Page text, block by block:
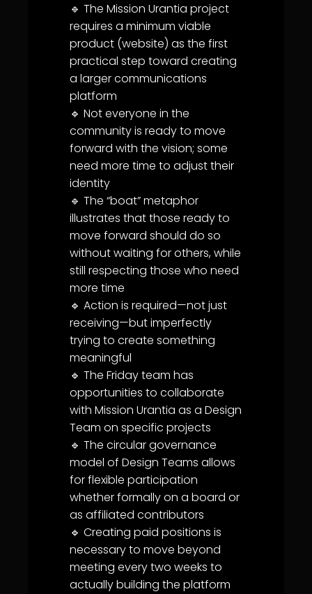
🔹 The Mission Urantia project
requires a minimum viable
product (website) as the first
practical step toward creating
a largercommunications
platform
🔹 Not everyone in the
communityis ready to move
forward with the vision; some
need more time to adjust their
identity
🔹 The “boat” metaphor
illustrates that those ready to
move forward should do so
without waiting for others, while
still respecting those who need
more time
🔹 Action is required—not just
receiving—but imperfectly
trying to create something
meaningful
🔹 The Friday team has
opportunities to collaborate
with Mission Urantia as a Design
Team on specific projects
🔹 The circulargovernance
model of Design Teams allows
for flexible participation
whether formally on a board or
as affiliated contributors
🔹 Creating paid positions is
necessary to move beyond
meeting every two weeks to
actually building the platform